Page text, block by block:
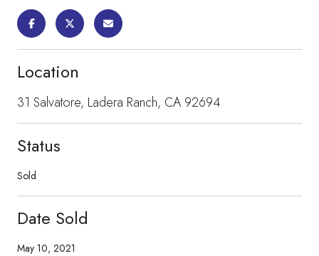
Location
31 Salvatore, Ladera Ranch, CA 92694
Status
Sold
Date Sold
May 10, 2021